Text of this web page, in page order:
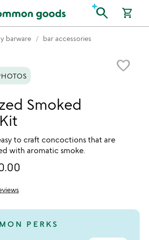
search shopping_cart
barware bar accessories
favorite_border
Smoked
to craft concoctions that are
with aromatic smoke.
PERKS